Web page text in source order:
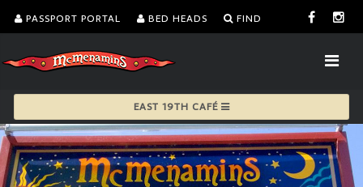
PASSPORT PORTAL BED HEADS FIND
EAST 19TH CAFÉ